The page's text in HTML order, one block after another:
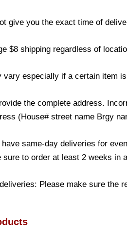
give you the exact time of
$8 shipping regardless of
vary especially if a certain item
the complete address.
(House# street name Brgy
have same-day deliveries for
sure to order at least 2 weeks in
Please make sure the